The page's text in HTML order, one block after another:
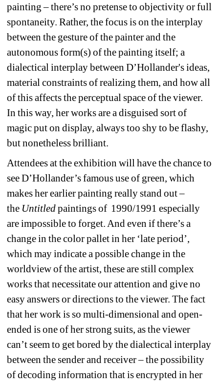
painting – there’s no pretense to objectivity or full
spontaneity. Rather, the focus is on the interplay
between the gesture of the painter and the
autonomous form(s) of the painting itself; a
dialectical interplay between D’Hollander's ideas,
material constraints of realizing them, and how all
of this affects the perceptual space of the viewer.
In this way, her works are a disguised sort of
magic put on display, always too shy to be flashy,
but nonetheless brilliant.
Attendees at the exhibition will have the chance to
see D’Hollander’s famous use of green, which
makes her earlier painting really stand out –
the Untitledpaintings of 1990/1991 especially
are impossible to forget. And even if there’s a
change in the color pallet in her ‘late period’,
which may indicate a possible change in the
worldview of the artist, these are still complex
works that necessitate our attention and give no
easy answers or directions to the viewer. The fact
that her work is so multi-dimensional and open-
ended is one of her strong suits, as the viewer
can’t seem to get bored by the dialectical interplay
between the sender and receiver – the possibility
of decoding information that is encrypted in her